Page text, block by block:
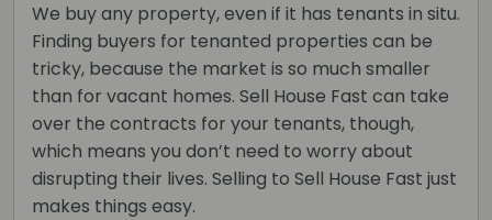
We buy any property, even if it has tenants in situ.
Finding buyers for tenanted properties can be
tricky, because the market is so much smaller
than for vacant homes. Sell House Fast can take
over the contracts for your tenants, though,
which means you don’t need to worry about
disrupting their lives. Selling to Sell House Fast just
makes things easy.